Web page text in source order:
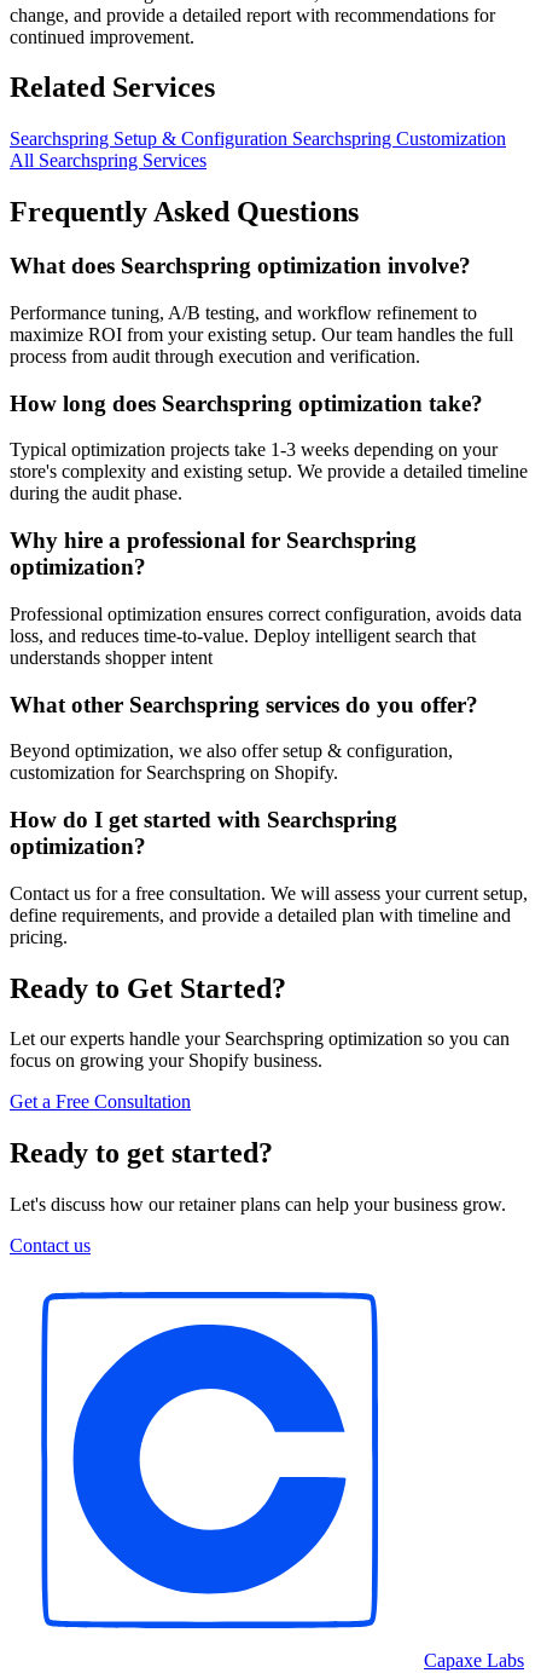
change, and provide a detailed report with recommendations for
continued improvement.
Related Services
Searchspring Setup & Configuration Searchspring Customization
All Searchspring Services
Frequently Asked Questions
What does Searchspring optimization involve?
Performance tuning, A/B testing, and workflow refinement to
maximize ROI from your existing setup. Our team handles the full
process from audit through execution and verification.
How long does Searchspring optimization take?
Typical optimization projects take 1-3 weeks depending on your
store's complexity and existing setup. We provide a detailed timeline
during the audit phase.
Why hire a professional for Searchspring
optimization?
Professional optimization ensures correct configuration, avoids data
loss, and reduces time-to-value. Deploy intelligent search that
understands shopper intent
What other Searchspring services do you offer?
Beyond optimization, we also offer setup & configuration,
customization for Searchspring on Shopify.
How do I get started with Searchspring
optimization?
Contact us for a free consultation. We will assess your current setup,
define requirements, and provide a detailed plan with timeline and
pricing.
Ready to Get Started?
Let our experts handle your Searchspring optimization so you can
focus on growing your Shopify business.
Get a Free Consultation
Ready to get started?
Let's discuss how our retainer plans can help your business grow.
Contact us
Capaxe Labs